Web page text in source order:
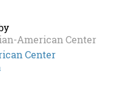
American Center
Center